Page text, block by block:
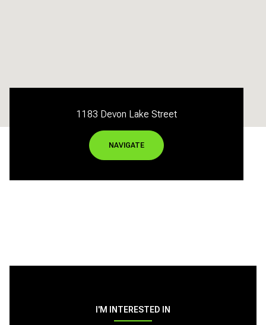
1183 Devon Lake Street
NAVIGATE
I'M INTERESTED IN